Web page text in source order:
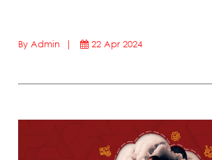
By Admin | 22 Apr 2024